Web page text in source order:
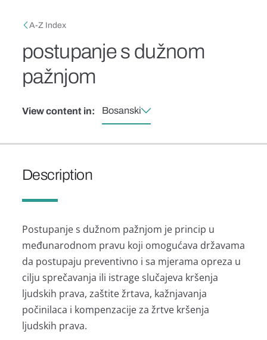
Breadcrumb
A-Z Index
postupanje s dužnom
pažnjom
View content in: Bosanski
Description
Postupanje s dužnom pažnjom je princip u
međunarodnom pravu koji omogućava državama
da postupaju preventivno i sa mjerama opreza u
cilju sprečavanja ili istrage slučajeva kršenja
ljudskih prava, zaštite žrtava, kažnjavanja
počinilaca i kompenzacije za žrtve kršenja
ljudskih prava.